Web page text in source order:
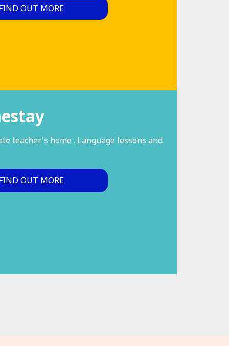
OUT MORE
teacher's home . Language lessons and
OUT MORE